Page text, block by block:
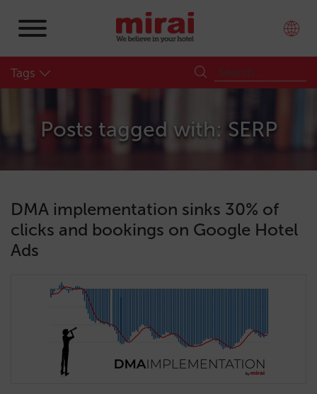
Tags
Posts tagged with: SERP
DMA implementation sinks 30% of
clicks and bookings on Google Hotel
Ads